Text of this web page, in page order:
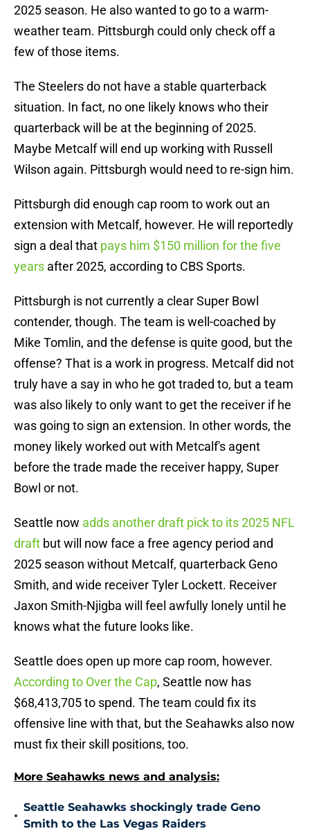
2025 season. He also wanted to go to a warm-
weather team. Pittsburgh could only check off a
few of those items.
The Steelers do not have a stable quarterback
situation. In fact, no one likely knows who their
quarterback will be at the beginning of 2025.
Maybe Metcalf will end up working with Russell
Wilson again. Pittsburgh would need to re-sign him.
Pittsburgh did enough cap room to work out an
extension with Metcalf, however. He will reportedly
sign a deal that pays him $150 million for the five
years after 2025, according to CBS Sports.
Pittsburgh is not currently a clear Super Bowl
contender, though. The team is well-coached by
Mike Tomlin, and the defense is quite good, but the
offense? That is a work in progress. Metcalf did not
truly have a say in who he got traded to, but a team
was also likely to only want to get the receiver if he
was going to sign an extension. In other words, the
money likely worked out with Metcalf's agent
before the trade made the receiver happy, Super
Bowl or not.
Seattle now adds another draft pick to its 2025 NFL
draft but will now face a free agency period and
2025 season without Metcalf, quarterback Geno
Smith, and wide receiver Tyler Lockett. Receiver
Jaxon Smith-Njigba will feel awfully lonely until he
knows what the future looks like.
Seattle does open up more cap room, however.
According to Over the Cap, Seattle now has
$68,413,705 to spend. The team could fix its
offensive line with that, but the Seahawks also now
must fix their skill positions, too.
More Seahawks news and analysis:
•
Seattle Seahawks shockingly trade Geno
Smith to the Las Vegas Raiders